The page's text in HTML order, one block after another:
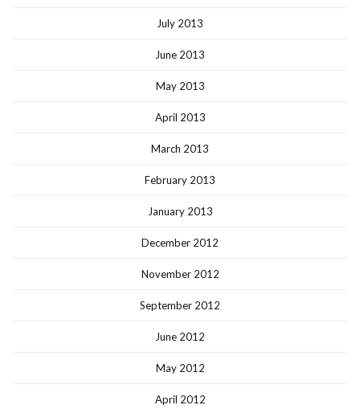
July 2013
June 2013
May 2013
April 2013
March 2013
February 2013
January 2013
December 2012
November 2012
September 2012
June 2012
May 2012
April 2012